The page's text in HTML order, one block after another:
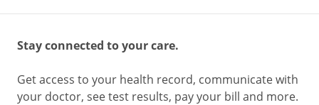
Stay connected to your care.
Get access to your health record, communicate with
your doctor, see test results, pay your bill and more.